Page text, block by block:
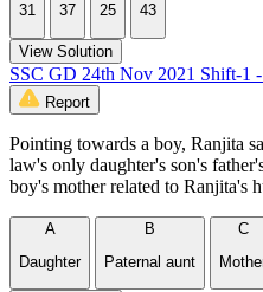
31
37
25
43
View Solution
SSC GD 24th Nov 2021 Shift-1
Report
Pointing towards a boy, Ranjita
law's only daughter's son's
boy's mother related to Ranjita's
A
Daughter
B
Paternal aunt
C